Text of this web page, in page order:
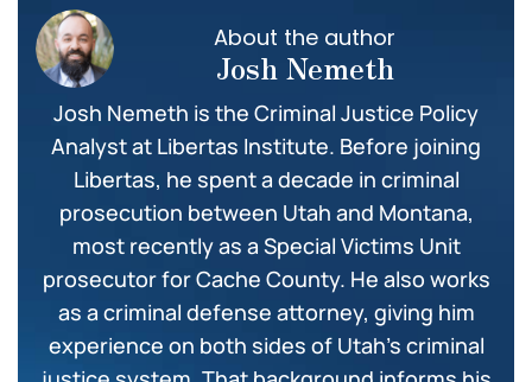
About the author
Josh Nemeth
Josh Nemeth is the Criminal Justice Policy
Analyst at Libertas Institute. Before joining
Libertas, he spent a decade in criminal
prosecution between Utah and Montana,
most recently as a Special Victims Unit
prosecutor for Cache County. He also works
as a criminal defense attorney, giving him
experience on both sides of Utah’s criminal